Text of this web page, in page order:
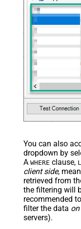
You can also
dropdown by
A WHERE clause,
client side,
retrieved from
the filtering will
recommended
filter the data
servers).